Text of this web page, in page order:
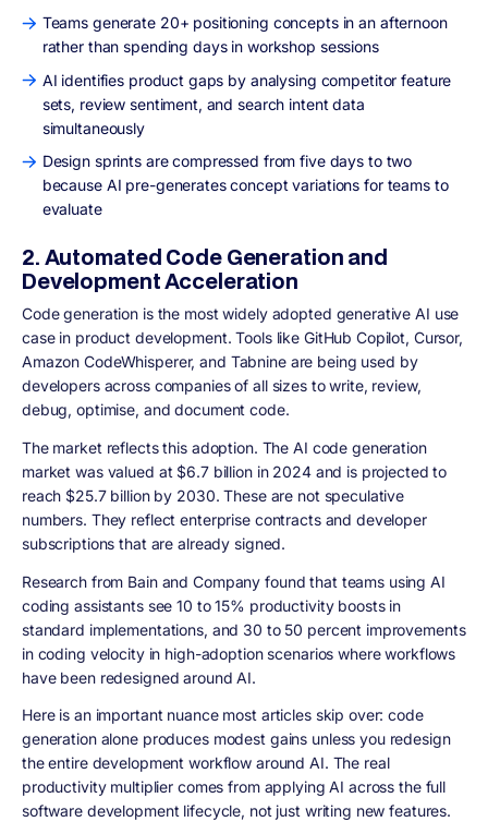
Teams generate 20+ positioning concepts in an afternoon
rather than spending days in workshop sessions
AI identifies product gaps by analysing competitor feature
sets, review sentiment, and search intent data
simultaneously
Design sprints are compressed from five days to two
because AI pre-generates concept variations for teams to
evaluate
2. Automated Code Generation and
Development Acceleration
Code generation is the most widely adopted generative AI use
case in product development. Tools like GitHub Copilot, Cursor,
Amazon CodeWhisperer, and Tabnine are being used by
developers across companies of all sizes to write, review,
debug, optimise, and document code.
The market reflects this adoption. The AI code generation
market was valued at $6.7 billion in 2024 and is projected to
reach $25.7 billion by 2030. These are not speculative
numbers. They reflect enterprise contracts and developer
subscriptions that are already signed.
Research from Bain and Company found that teams using AI
coding assistants see 10 to 15% productivity boosts in
standard implementations, and 30 to 50 percent improvements
in coding velocity in high-adoption scenarios where workflows
have been redesigned around AI.
Here is an important nuance most articles skip over: code
generation alone produces modest gains unless you redesign
the entire development workflow around AI. The real
productivity multiplier comes from applying AI across the full
software development lifecycle, not just writing new features.